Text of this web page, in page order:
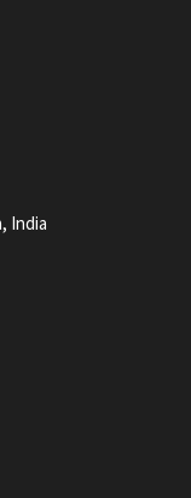
India